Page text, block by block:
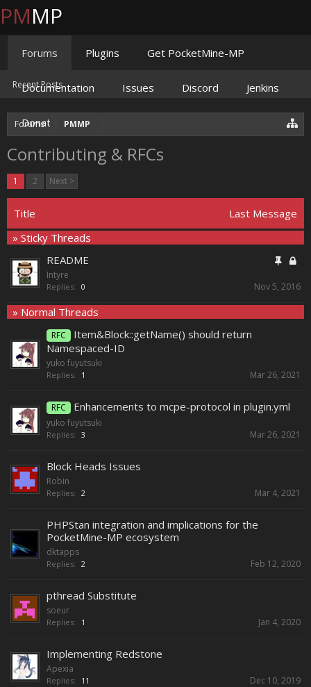
Forums PMMP
Contributing & RFCs
1 2 Next >
Title
Last Message
» Sticky Threads
README
Intyre
Replies: 0 Nov 5, 2016
» Normal Threads
RFC
Item&Block::getName() should return
Namespaced-ID
yuko fuyutsuki
Replies: 1 Mar 26, 2021
RFC Enhancements to mcpe-protocol in plugin.yml
yuko fuyutsuki
Replies: 3 Mar 26, 2021
Block Heads Issues
Robin
Replies: 2 Mar 4, 2021
PHPStan integration and implications for the
PocketMine-MP ecosystem
dktapps
Replies: 2 Feb 12, 2020
pthread Substitute
soeur
Replies: 1 Jan 4, 2020
Implementing Redstone
Apexia
Replies: 11 Dec 10, 2019
PMMP
Forums
Recent Posts
Plugins Get PocketMine-MP
Documentation Issues Discord Jenkins
Donate